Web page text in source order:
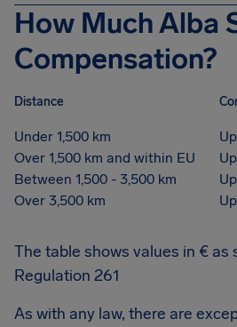
How Much Alba
Compensation?
Distance
Under 1,500 km
Over 1,500 km and within EU
Between 1,500 - 3,500 km
Over 3,500 km
The table shows values in € as
Regulation 261
As with any law, there are